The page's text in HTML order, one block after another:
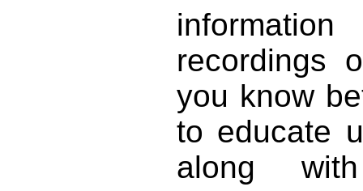
recordings
you know
to educate
along